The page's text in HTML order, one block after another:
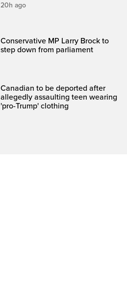
20h ago
Conservative MP Larry Brock to
step down from parliament
Canadian to be deported after
allegedly assaulting teen wearing
'pro-Trump' clothing